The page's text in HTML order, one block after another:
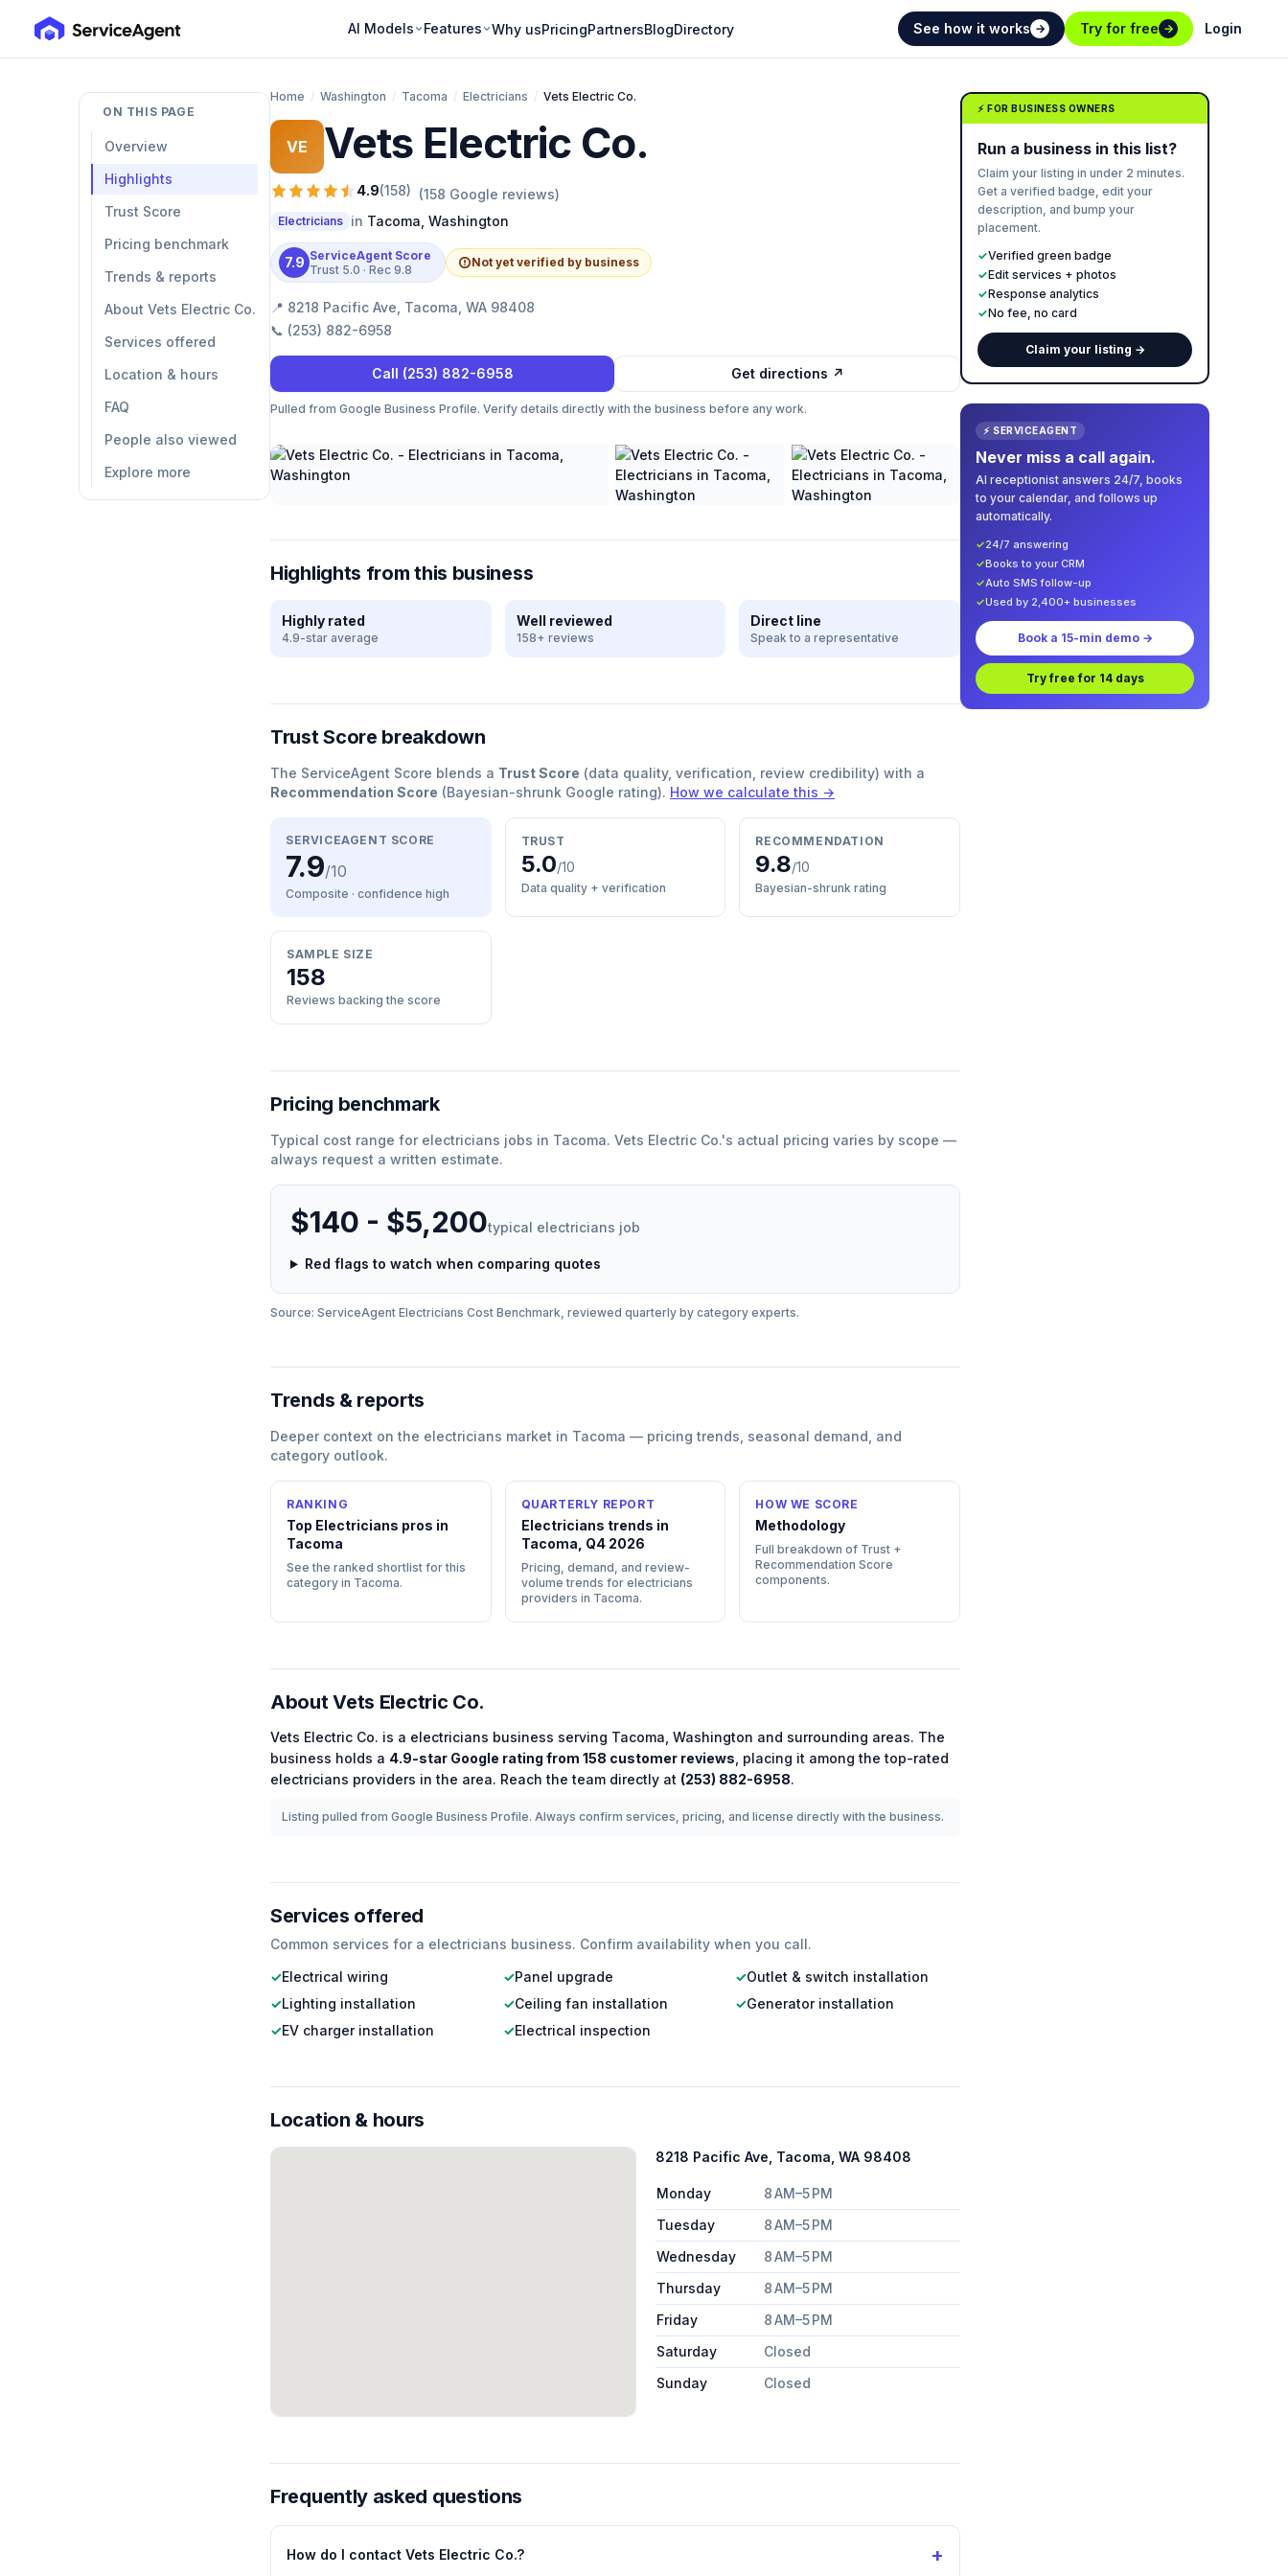
AI Models Features Why usPricingPartnersBlogDirectory See how it works → Try for free → Login
ON THIS PAGE
Overview
Highlights
Trust Score
Pricing benchmark
Trends & reports
About Vets Electric Co.
Services offered
Location & hours
FAQ
People also viewed
Explore more
Home / Washington / Tacoma / Electricians / Vets Electric Co.
VE Vets Electric Co.
4.9(158) (158 Google reviews)
Electricians in Tacoma Washington
7.9 ServiceAgent Score
Trust 5.0 · Rec 9.8
Not yet verified by business
📍 8218 Pacific Ave, Tacoma, WA 98408
📞 (253) 882-6958
Call (253) 882-6958 Get directions ↗
Pulled from Google Business Profile. Verify details directly with the business before any work.
Highlights from this business
Highly rated
4.9-star average
Well reviewed
158+ reviews
Direct line
Speak to a representative
Trust Score breakdown
The ServiceAgent Score blends a Trust Score (data quality, verification, review credibility) with a
Recommendation Score (Bayesian-shrunk Google rating). How we calculate this →
SERVICEAGENT SCORE
7.9/10
Composite · confidence high
TRUST
5.0/10
Data quality + verification
RECOMMENDATION
9.8/10
Bayesian-shrunk rating
SAMPLE SIZE
158
Reviews backing the score
Pricing benchmark
Typical cost range for electricians jobs in Tacoma. Vets Electric Co.'s actual pricing varies by scope —
always request a written estimate.
$140 - $5,200typical electricians job
Red flags to watch when comparing quotes
Source: ServiceAgent Electricians Cost Benchmark, reviewed quarterly by category experts.
Trends & reports
Deeper context on the electricians market in Tacoma — pricing trends, seasonal demand, and
category outlook.
RANKING
Top Electricians pros in
Tacoma
See the ranked shortlist for this
category in Tacoma.
QUARTERLY REPORT
Electricians trends in
Tacoma, Q4 2026
Pricing, demand, and review-
volume trends for electricians
providers in Tacoma.
HOW WE SCORE
Methodology
Full breakdown of Trust +
Recommendation Score
components.
AboutVets Electric Co.
Vets Electric Co. is a electricians business serving Tacoma Washington and surrounding areas. The
business holds a 4.9-star Google rating from 158 customer reviews , placing it among thetop-rated
electricians providers in the area. Reach the team directly at (253) 882-6958.
Listing pulled from Google Business Profile. Always confirm services, pricing, and license directly with the business.
Services offered
Common services for a electricians business. Confirm availability when you call.
✓Electrical wiring ✓Panel upgrade ✓Outlet & switch installation
✓Lighting installation ✓Ceiling fan installation ✓Generator installation
✓EV charger installation ✓Electrical inspection
Location & hours
8218 Pacific Ave, Tacoma, WA 98408
Monday
8 AM–5 PM
Tuesday
8 AM–5 PM
Wednesday
8 AM–5 PM
Thursday
8 AM–5 PM
Friday
8 AM–5 PM
Saturday
Closed
Sunday
Closed
Frequently asked questions
How do I contact Vets Electric Co.? +
⚡ FOR BUSINESS OWNERS
Run a business in this list?
Claim your listing in under 2 minutes.
Get a verified badge, edit your
description, and bump your
placement.
✓Verified green badge
✓Edit services + photos
✓Response analytics
✓No fee, no card
Claim your listing →
⚡ SERVICEAGENT
Never miss a call again.
AI receptionist answers 24/7, books
to your calendar, and follows up
automatically.
✓24/7 answering
✓Books to your CRM
✓Auto SMS follow-up
✓Used by 2,400+ businesses
Book a 15-min demo →
Try free for 14 days